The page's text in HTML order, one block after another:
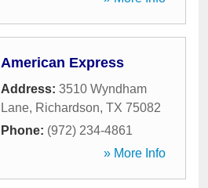
American Express
Address: 3510 Wyndham
Lane, Richardson, TX 75082
Phone: (972) 234-4861
» More Info